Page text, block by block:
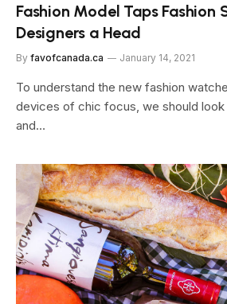
Fashion Model Taps Fashion
Designers a Head
By favofcanada.ca January 14, 2021
To understand the new fashion
devices of chic focus, we should look
and…